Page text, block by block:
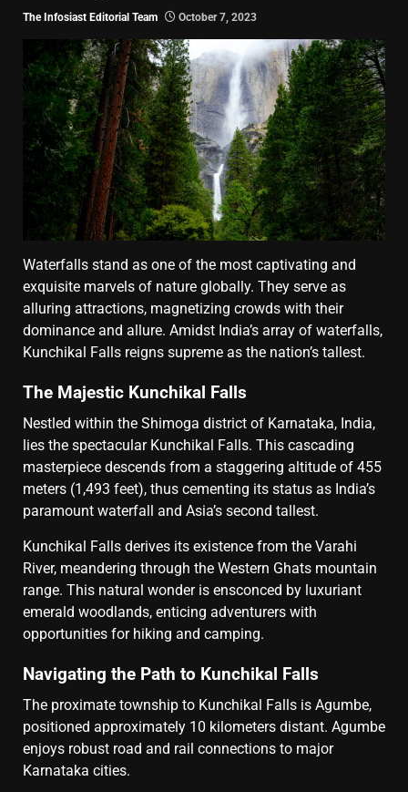
The Infosiast Editorial Team October 7, 2023
Waterfalls stand as one of the most captivating and
exquisite marvels of nature globally. They serve as
alluring attractions, magnetizing crowds with their
dominance and allure. Amidst India’s array of waterfalls,
Kunchikal Falls reigns supreme as the nation’s tallest.
The Majestic Kunchikal Falls
Nestled within the Shimoga district of Karnataka, India,
lies the spectacular Kunchikal Falls. This cascading
masterpiece descends from a staggering altitude of 455
meters (1,493 feet), thus cementing its status as India’s
paramount waterfall and Asia’s second tallest.
Kunchikal Falls derives its existence from the Varahi
River, meandering through the Western Ghats mountain
range. This natural wonder is ensconced by luxuriant
emerald woodlands, enticing adventurers with
opportunities for hiking and camping.
Navigating the Path to Kunchikal Falls
The proximate township to Kunchikal Falls is Agumbe,
positioned approximately 10 kilometers distant. Agumbe
enjoys robust road and rail connections to major
Karnataka cities.